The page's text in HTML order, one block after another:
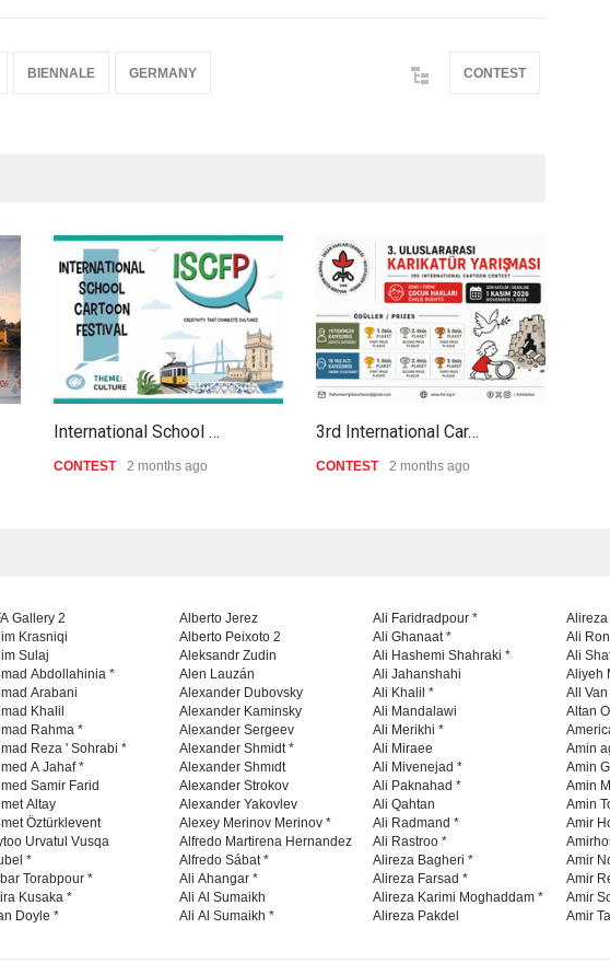
BIENNALE GERMANY CONTEST
International School …
CONTEST 2 months ago
3rd International Car…
CONTEST 2 months ago
Gallery 2
Krasniqi
Sulaj
Abdollahinia *
Arabani
Khalil
Rahma *
Reza ' Sohrabi *
A Jahaf *
Samir Farid
Altay
Öztürklevent
Urvatul Vusqa
*
Torabpour *
Kusaka *
Doyle *
Alberto Jerez
Alberto Peixoto 2
Aleksandr Zudin
Alen Lauzán
Alexander Dubovsky
Alexander Kaminsky
Alexander Sergeev
Alexander Shmidt *
Alexander Shmıdt
Alexander Strokov
Alexander Yakovlev
Alexey Merinov Merinov *
Alfredo Martirena Hernandez
Alfredo Sábat *
Ali Ahangar *
Ali Al Sumaikh
Ali Al Sumaikh *
Ali Faridradpour *
Ali Ghanaat *
Ali Hashemi Shahraki *
Ali Jahanshahi
Ali Khalil *
Ali Mandalawi
Ali Merikhi *
Ali Miraee
Ali Mivenejad *
Ali Paknahad *
Ali Qahtan
Ali Radmand *
Ali Rastroo *
Alireza Bagheri *
Alireza Farsad *
Alireza Karimi Moghaddam *
Alireza Pakdel
Ali
Ali
Aliyeh
All
Altan
Amin
Amin
Amin
Amin
Amir
Amir
Amir
Amir
Amir